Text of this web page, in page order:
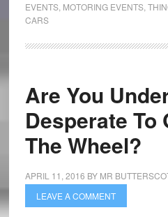
EVENTS, MOTORING EVENTS,
CARS
Are You
Desperate To
The Wheel?
APRIL 11, 2016 BY MR
LEAVE A COMMENT